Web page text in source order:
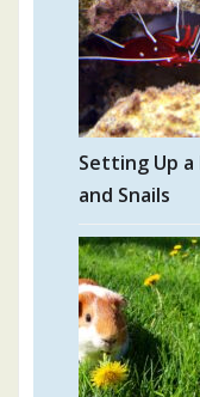
Setting Up a
and Snails